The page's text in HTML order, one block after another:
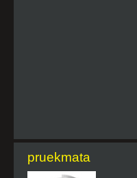
pruekmata